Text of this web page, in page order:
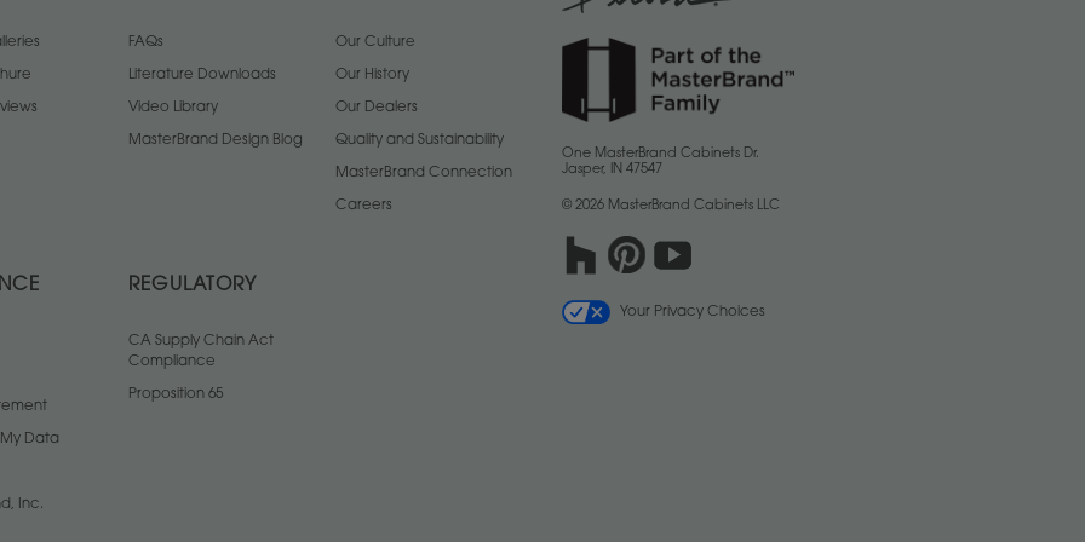
FAQs
Literature Downloads
Video Library
MasterBrand Design Blog
Our Culture
Our History
Our Dealers
Quality and Sustainability
MasterBrand Connection
Careers
Data
Inc.
REGULATORY
CA Supply Chain Act
Compliance
Proposition 65
One MasterBrand Cabinets Dr.
Jasper, IN 47547
© 2026 MasterBrand Cabinets LLC
Your Privacy Choices